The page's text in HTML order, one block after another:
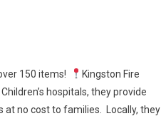
150 items!
Kingston Fire
hospitals, they provide
at no cost to families. Locally, they